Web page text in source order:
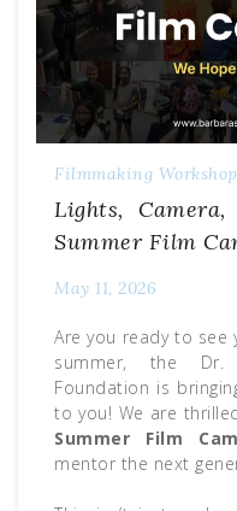
Filmmaking Workshop
Lights,
Summer Film
May 11, 2026
Are you ready to see
summer, the Dr.
Foundation is
to you! We are
Summer Film
mentor the next